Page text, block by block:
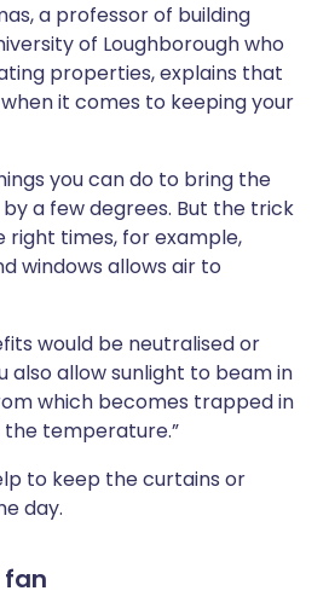
a professor of building
of Loughborough who
properties, explains that
it comes to keeping your
you can do to bring the
a few degrees. But the trick
right times, for example,
windows allows air to
would be neutralised or
also allow sunlight to beam in
which becomes trapped in
temperature.”
to keep the curtains or
day.
fan